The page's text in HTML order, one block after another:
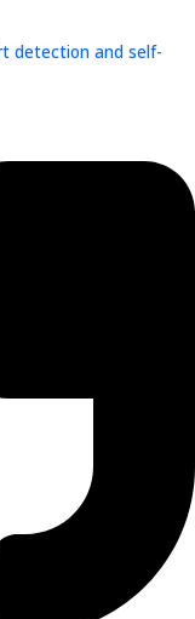
detection and self-